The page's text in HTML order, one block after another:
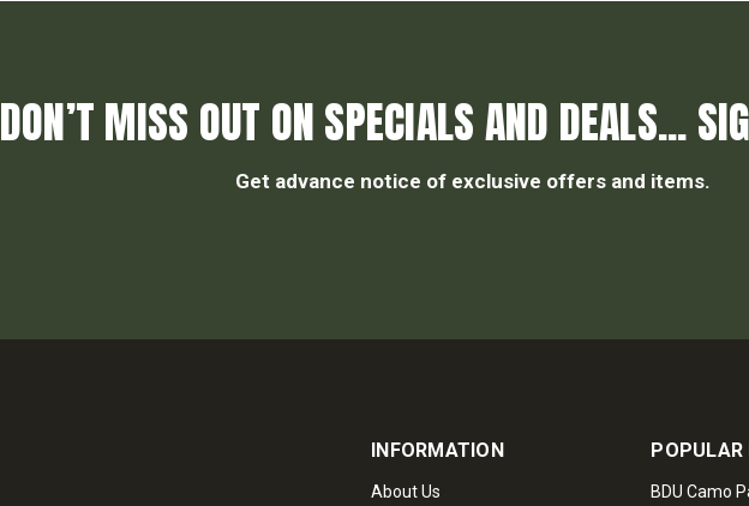
DON’T MISS OUT ON SPECIALS AND DEALS...
Get advance notice of exclusive offers and items.
INFORMATION
About Us
POPULAR
BDU Camo